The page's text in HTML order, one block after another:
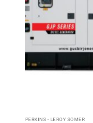
PERKINS - LEROY SOMER